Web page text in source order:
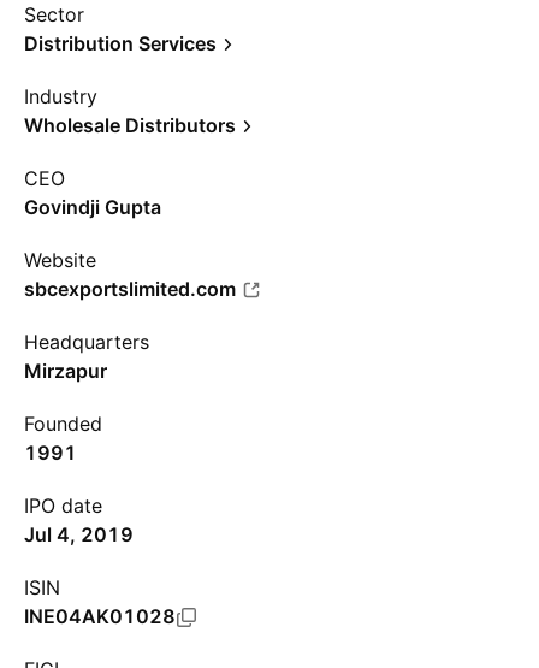
Sector
Distribution Services
Industry
Wholesale Distributors
CEO
Govindji Gupta
Website
sbcexportslimited.com
Headquarters
Mirzapur
Founded
1991
IPO date
Jul 4, 2019
ISIN
INE04AK01028